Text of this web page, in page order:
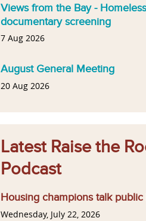
Views from the Bay -
documentary screening
7 Aug 2026
August General Meeting
20 Aug 2026
Latest Raise the
Podcast
Housing champions talk
Wednesday, July 22, 2026